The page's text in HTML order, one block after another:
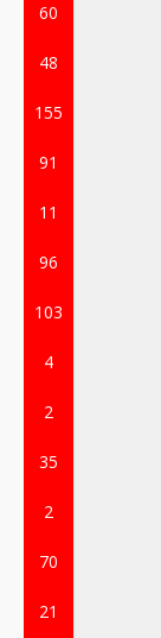
60
48
155
91
11
96
103
4
2
35
2
70
21